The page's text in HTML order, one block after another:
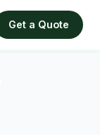
Get a Quote